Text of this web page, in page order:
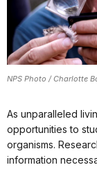
NPS Photo / Charlotte
As unparalleled
opportunities to
organisms.
information